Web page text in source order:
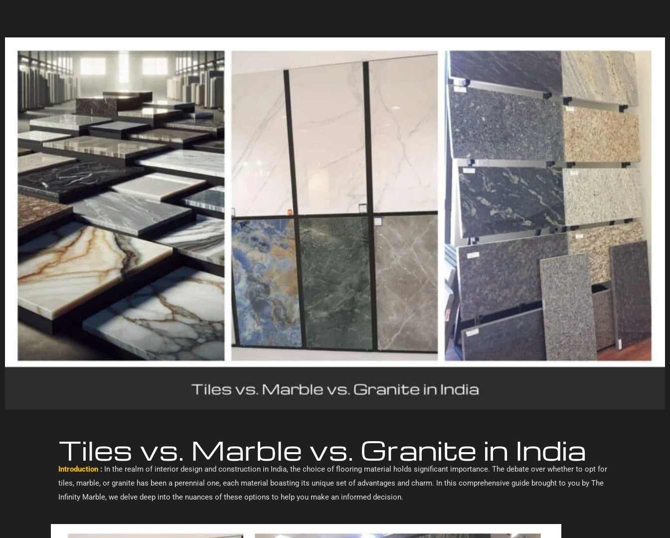
Tiles vs. Marble vs. Granite in India
Introduction : In the realm of interior design and construction in India, the choice of flooring material holds significant importance. The debate over whether to opt for
tiles, marble, or granite has been a perennial one, each material boasting its unique set of advantages and charm. In this comprehensive guide brought to you by The
Infinity Marble, we delve deep into the nuances of these options to help you make an informed decision.